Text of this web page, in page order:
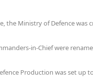
the Ministry of Defence was
in-Chief were
Production was set up